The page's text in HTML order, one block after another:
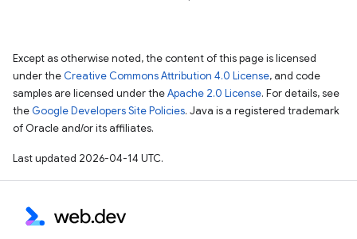
Except as otherwise noted, the content of this page is licensed
under the Creative Commons Attribution 4.0 License, and code
samples are licensed under theApache 2.0 License. For details, see
the Google Developers Site Policies. Java is a registered trademark
of Oracle and/or its affiliates.
Last updated 2026-04-14 UTC.